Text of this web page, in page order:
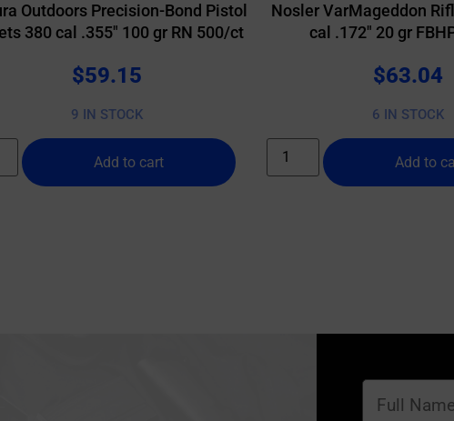
Outdoors Precision-Bond Pistol
380 cal .355″ 100 gr RN 500/ct
$59.15
9 IN STOCK
Add to cart
Nosler VarMageddon
cal .172″ 20 gr
$63.04
6 IN STOCK
Add to